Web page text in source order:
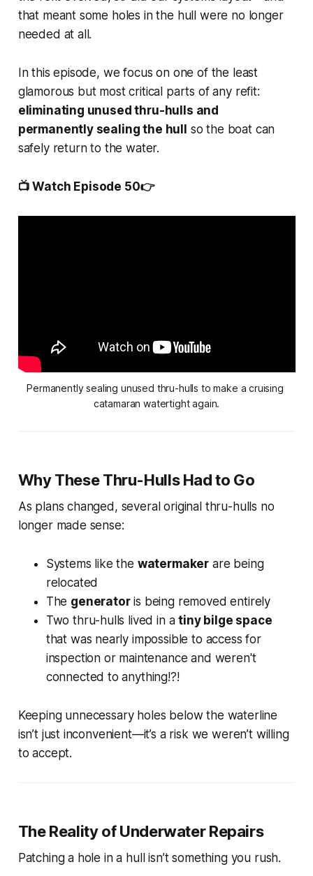
that meant some holes in the hull were no longer
needed at all.
In this episode, we focus on one of the least
glamorous but most critical parts of any refit:
eliminating unused thru-hulls and
permanently sealing the hull so the boat can
safely return to the water.
📺 Watch Episode 50👉
Permanently sealing unused thru-hulls to make a cruising
catamaran watertight again.
Why These Thru-Hulls Had to Go
As plans changed, several original thru-hulls no
longer made sense:
Systems like the watermaker are being
relocated
The generatoris being removed entirely
Two thru-hulls lived in atiny bilge space
that was nearly impossible to access for
inspection or maintenance and weren't
connected to anything!?!
Keeping unnecessary holes below the waterline
isn’t just inconvenient—it’s a risk we weren’t willing
to accept.
The Reality of Underwater Repairs
Patching a hole in a hull isn’t something you rush.